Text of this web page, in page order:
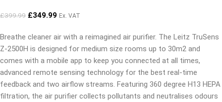
£399.99 £349.99 Ex. VAT
Breathe cleaner air with a reimagined air purifier. The Leitz TruSens
Z-2500H is designed for medium size rooms up to 30m2 and
comes with a mobile app to keep you connected at all times,
advanced remote sensing technology for the best real-time
feedback and two airflow streams. Featuring 360 degree H13 HEPA
filtration, the air purifier collects pollutants and neutralises odours